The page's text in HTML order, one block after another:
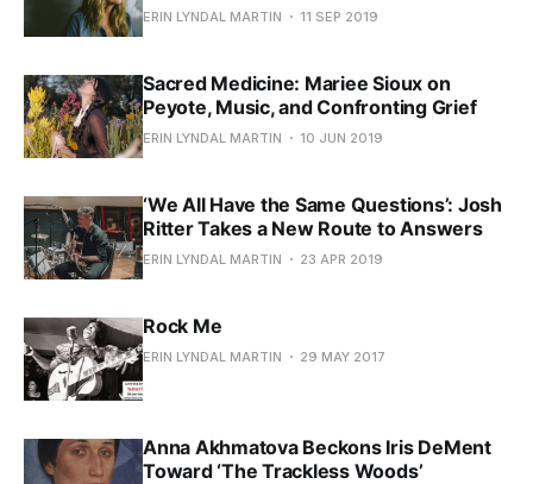
ERIN LYNDAL MARTIN 11 SEP 2019
Sacred Medicine: Mariee Sioux on
Peyote, Music, and Confronting Grief
ERIN LYNDAL MARTIN 10 JUN 2019
‘We All Have the Same Questions’: Josh
Ritter Takes a New Route to Answers
ERIN LYNDAL MARTIN 23 APR 2019
Rock Me
ERIN LYNDAL MARTIN 29 MAY 2017
Anna Akhmatova Beckons Iris DeMent
Toward ‘The Trackless Woods’